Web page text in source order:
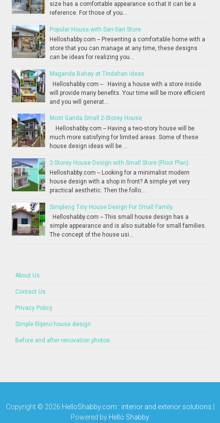
size has a comfortable appearance so that it can be a
reference. For those of you...
Popular House with Sari-Sari Store
Helloshabby.com -- Presenting a comfortable home with a
store that you can manage at any time, these designs
can be ideas for realizing you...
Maganda Bahay at Tindahan Ideas
Helloshabby.com -- Having a house with a store inside
will provide many benefits. Your time will be more efficient
and you will generat...
Most Ganda Small 2-Storey House
Helloshabby.com -- Having a two-story house will be
much more satisfying for limited areas. Some of these
house design ideas will be ...
2-Storey House Design with Small Store (Floor Plan)
Helloshabby.com -- Looking for a minimalist modern
house design with a shop in front? A simple yet very
practical aesthetic. Then the follo...
Simpleng Tiny House Design For Small Family
Helloshabby.com -- This small house design has a
simple appearance and is also suitable for small families.
The concept of the house usi...
About Us
Contact Us
Privacy Policy
Simple filipino house design
Before and after renovation photos
Copyright © 2026 HelloShabby.com : interior and exterior solutions
Powered by Hello Shabby